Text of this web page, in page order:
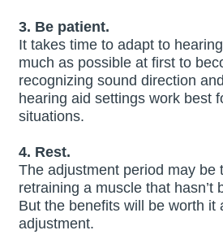
3. Be patient.
It takes time to adapt to
much as possible at first to
recognizing sound direction
hearing aid settings work best
situations.
4. Rest.
The adjustment period may be
retraining a muscle that hasn’t
But the benefits will be worth it
adjustment.